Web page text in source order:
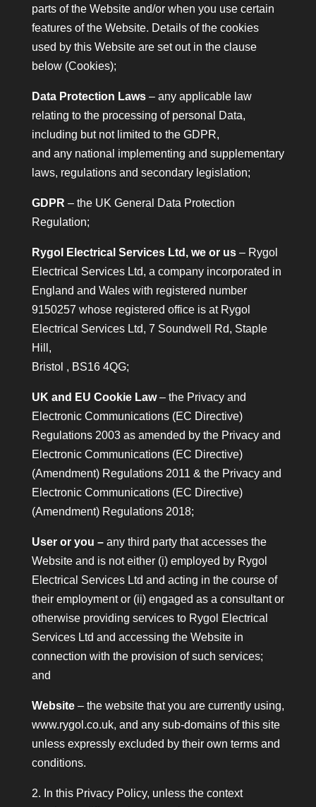
parts of the Website and/or when you use certain
features of the Website. Details of the cookies
used by this Website are set out in the clause
below (Cookies);
Data Protection Laws– any applicable law
relating to the processing of personal Data,
including but not limited to the GDPR,
and any national implementing and supplementary
laws, regulations and secondary legislation;
GDPR – the UK General Data Protection
Regulation;
Rygol Electrical Services Ltd, we or us– Rygol
Electrical Services Ltd, a company incorporated in
England and Wales with registered number
9150257 whose registered office is at Rygol
Electrical Services Ltd, 7 Soundwell Rd, Staple
Hill,
Bristol , BS16 4QG;
UK and EU Cookie Law– the Privacy and
Electronic Communications (EC Directive)
Regulations 2003 as amended by the Privacy and
Electronic Communications (EC Directive)
(Amendment) Regulations 2011 & the Privacy and
Electronic Communications (EC Directive)
(Amendment) Regulations 2018;
User or you – any third party that accesses the
Website and is not either (i) employed by Rygol
Electrical Services Ltd and acting in the course of
their employment or (ii) engaged as a consultant or
otherwise providing services to Rygol Electrical
Services Ltd and accessing the Website in
connection with the provision of such services;
and
Website – the website that you are currently using,
www.rygol.co.uk, and any sub-domains of this site
unless expressly excluded by their own terms and
conditions.
2. In this Privacy Policy, unless the context